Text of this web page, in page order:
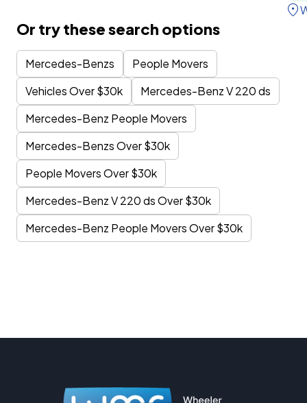
Or try these search options
Mercedes-Benzs
People Movers
Vehicles Over $30k
Mercedes-Benz V 220 ds
Mercedes-Benz People Movers
Mercedes-Benzs Over $30k
People Movers Over $30k
Mercedes-Benz V 220 ds Over $30k
Mercedes-Benz People Movers Over $30k